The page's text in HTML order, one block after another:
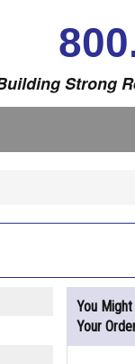
Strong
You
Your